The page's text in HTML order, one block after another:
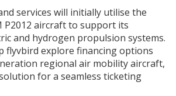
services will initially utilise the
P2012 aircraft to support its
and hydrogen propulsion systems.
flyvbird explore financing options
regional air mobility aircraft,
for a seamless ticketing